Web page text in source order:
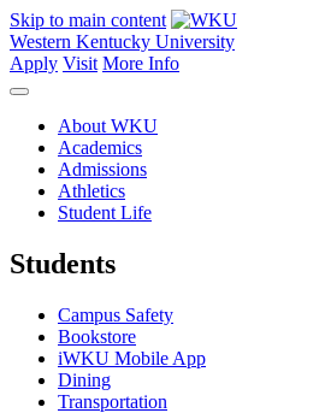
Skip to main content
Western Kentucky University
Apply Visit More Info
About WKU
Academics
Admissions
Athletics
Student Life
Students
Campus Safety
Bookstore
iWKU Mobile App
Dining
Transportation